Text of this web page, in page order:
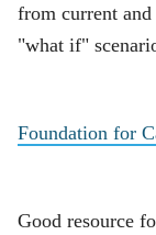
from current
"what if"
Foundation for
Good resource